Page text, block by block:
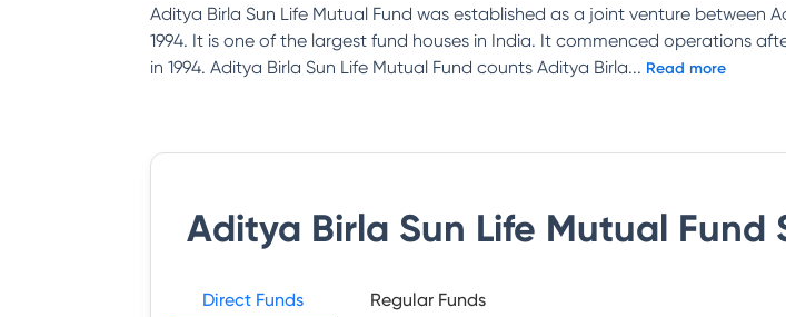
Aditya Birla Sun Life Mutual Fund was established as a joint venture between
1994. It is one of the largest fund houses in India. It commenced operations
in 1994. Aditya Birla Sun Life Mutual Fund counts Aditya Birla... Read more
Aditya Birla Sun Life Mutual Fund
Direct Funds Regular Funds